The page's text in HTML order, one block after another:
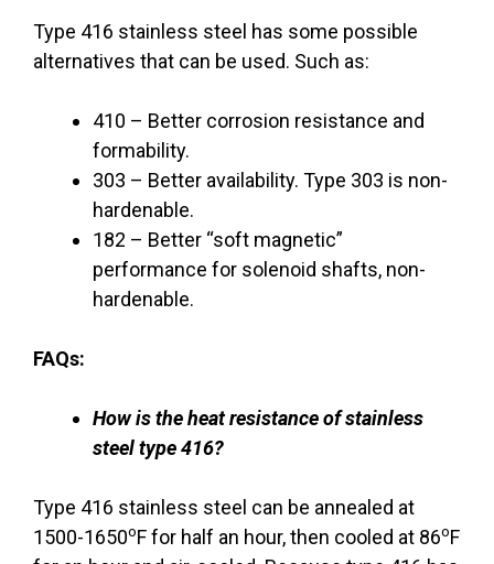
Type 416 stainless steel has some possible
alternatives that can be used. Such as:
410 – Better corrosion resistance and
formability.
303 – Better availability. Type 303 is non-
hardenable.
182 – Better “soft magnetic”
performance for solenoid shafts, non-
hardenable.
FAQs:
How is the heat resistance of stainless
steel type 416?
Type 416 stainless steel can be annealed at
1500-1650oF for half an hour, then cooled at 86oF